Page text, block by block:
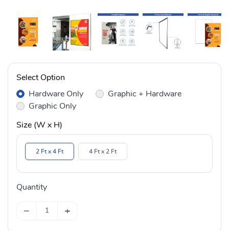
Select Option
Hardware Only
Graphic + Hardware
Graphic Only
Size (W x H)
2 Ft x 4 Ft 4 Ft x 2 Ft
Quantity
− +